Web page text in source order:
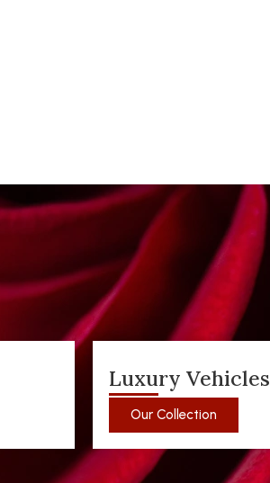
Luxury Vehicles
Our Collection